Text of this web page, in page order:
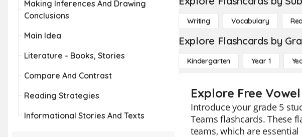
Making Inferences And Drawing
Conclusions
Main Idea
Literature - Books, Stories
Compare And Contrast
Reading Strategies
Informational Stories And Texts
Writing Vocabulary
Explore Flashcards by
Kindergarten Year 1
Explore Free
Introduce your grade 5
Teams flashcards. These
teams, which are